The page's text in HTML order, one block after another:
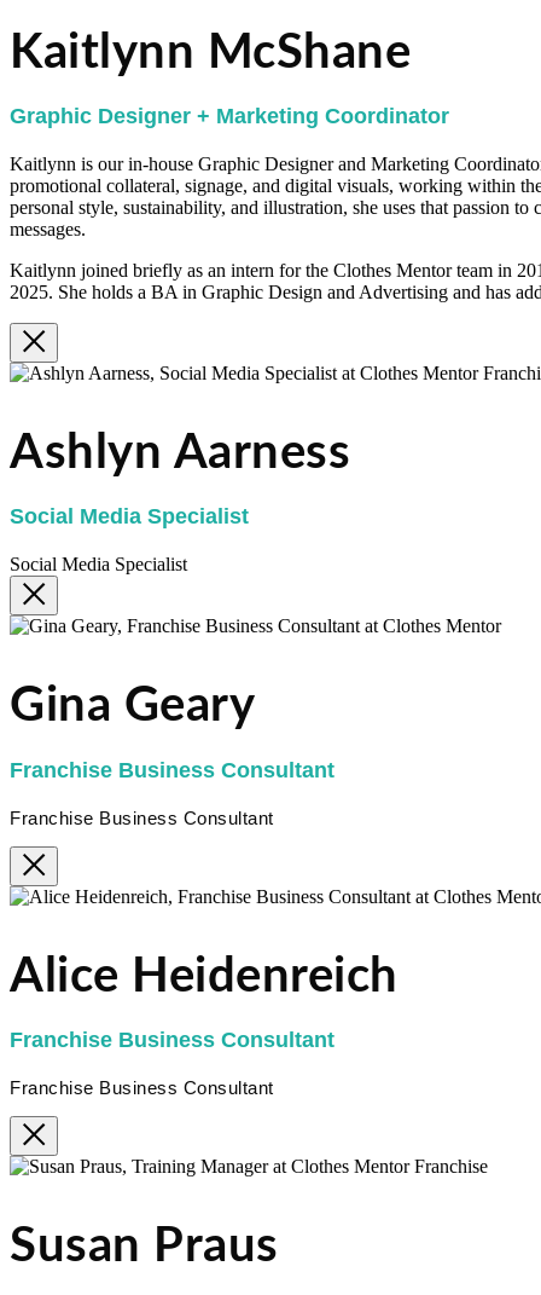
Kaitlynn McShane
Graphic Designer + Marketing Coordinator
Kaitlynn is our in-house Graphic Designer and Marketing
promotional collateral, signage, and digital visuals, working within
personal style, sustainability, and illustration, she uses that passion
messages.
Kaitlynn joined briefly as an intern for the Clothes Mentor team in
2025. She holds a BA in Graphic Design and Advertising and has
Ashlyn Aarness
Social Media Specialist
Social Media Specialist
Gina Geary
Franchise Business Consultant
Franchise Business Consultant
Alice Heidenreich
Franchise Business Consultant
Franchise Business Consultant
Susan Praus